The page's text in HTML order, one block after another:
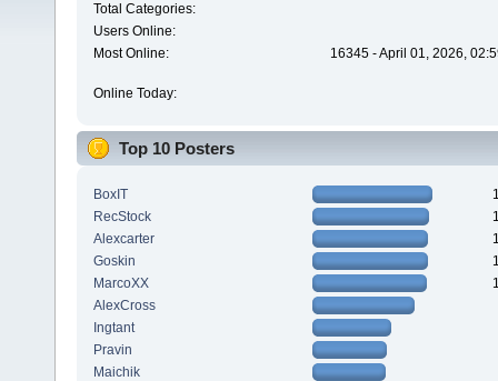
Total Categories:
Users Online:
Most Online:
16345 - April 01, 2026,
Online Today:
Top 10 Posters
BoxIT
RecStock
Alexcarter
Goskin
MarcoXX
AlexCross
Ingtant
Pravin
Maichik